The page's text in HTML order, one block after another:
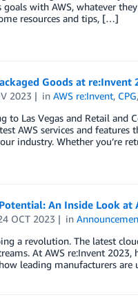
goals with AWS, whatever
resources and tips, […]
Goods at re:Invent
2023 inAWS re:Invent, CPG,
to Las Vegas and Retail and
AWS services and
industry. Whether you’re
An Inside Look at
OCT 2023 in
a revolution. The latest
At AWS re:Invent
leading manufacturers